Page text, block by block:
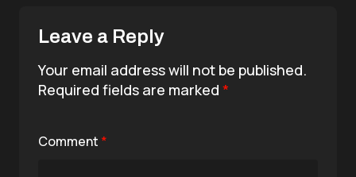
Leave a Reply
Your email address will not be published.
Required fields are marked *
Comment *